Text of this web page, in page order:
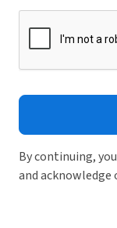
By continuing,
and acknowledge